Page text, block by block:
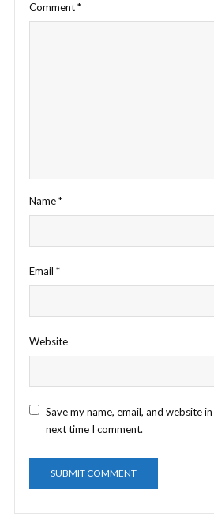
Comment*
Name*
Email *
Website
Save my name, email, and website
next time I comment.